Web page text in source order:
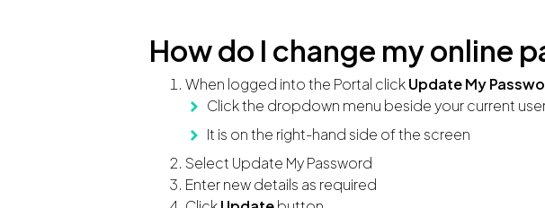
How do I change my online
When logged into the Portal clickUpdate My
Click the dropdown menu beside your current
It is on the right-hand side of the screen
Select Update My Password
Enter new details as required